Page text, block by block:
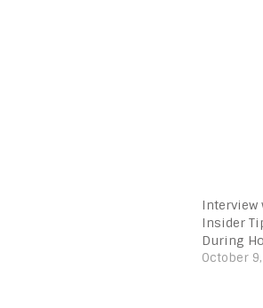
Interview
Insider
During
October